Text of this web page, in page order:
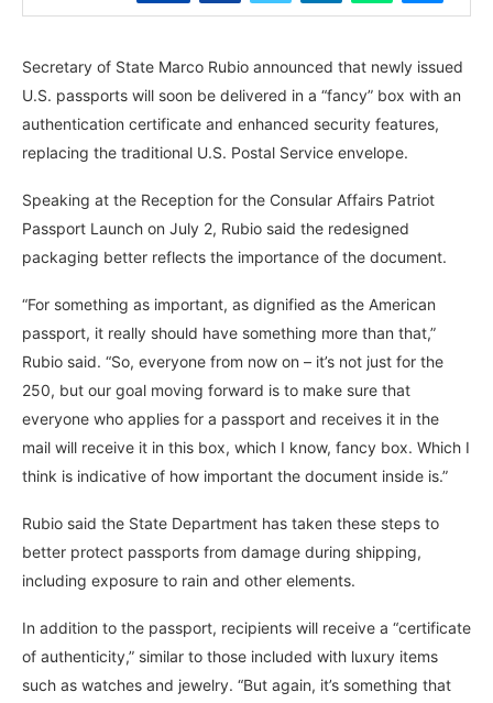
Secretary of State Marco Rubio announced that newly issued
U.S. passports will soon be delivered in a “fancy” box with an
authentication certificate and enhanced security features,
replacing the traditional U.S. Postal Service envelope.
Speaking at the Reception for the Consular Affairs Patriot
Passport Launch on July 2, Rubio said the redesigned
packaging better reflects the importance of the document.
“For something as important, as dignified as the American
passport, it really should have something more than that,”
Rubio said. “So, everyone from now on – it’s not just for the
250, but our goal moving forward is to make sure that
everyone who applies for a passport and receives it in the
mail will receive it in this box, which I know, fancy box. Which I
think is indicative of how important the document inside is.”
Rubio said the State Department has taken these steps to
better protect passports from damage during shipping,
including exposure to rain and other elements.
In addition to the passport, recipients will receive a “certificate
of authenticity,” similar to those included with luxury items
such as watches and jewelry. “But again, it’s something that